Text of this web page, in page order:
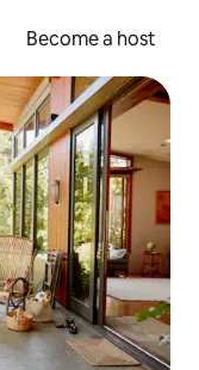
Become a host